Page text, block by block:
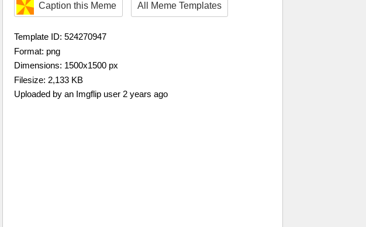
Caption this Meme All Meme Templates
Template ID: 524270947
Format: png
Dimensions: 1500x1500 px
Filesize: 2,133 KB
Uploaded by an Imgflip user 2 years ago